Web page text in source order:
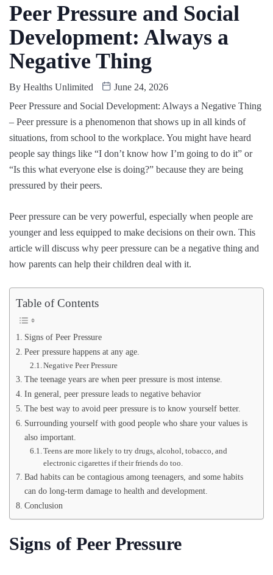
Peer Pressure and Social
Development: Always a
Negative Thing
By Healths Unlimited
June 24, 2026
Peer Pressure and Social Development: Always a Negative Thing
– Peer pressure is a phenomenon that shows up in all kinds of
situations, from school to the workplace. You might have heard
people say things like “I don’t know how I’m going to do it” or
“Is this what everyone else is doing?” because they are being
pressured by their peers.
Peer pressure can be very powerful, especially when people are
younger and less equipped to make decisions on their own. This
article will discuss why peer pressure can be a negative thing and
how parents can help their children deal with it.
Table of Contents
Signs of Peer Pressure
Peer pressure happens at any age.
Negative Peer Pressure
The teenage years are when peer pressure is most intense.
In general, peer pressure leads to negative behavior
The best way to avoid peer pressure is to know yourself better.
Surrounding yourself with good people who share your values is
also important.
Teens are more likely to try drugs, alcohol, tobacco, and
electronic cigarettes if their friends do too.
Bad habits can be contagious among teenagers, and some habits
can do long-term damage to health and development.
Conclusion
Signs of Peer Pressure